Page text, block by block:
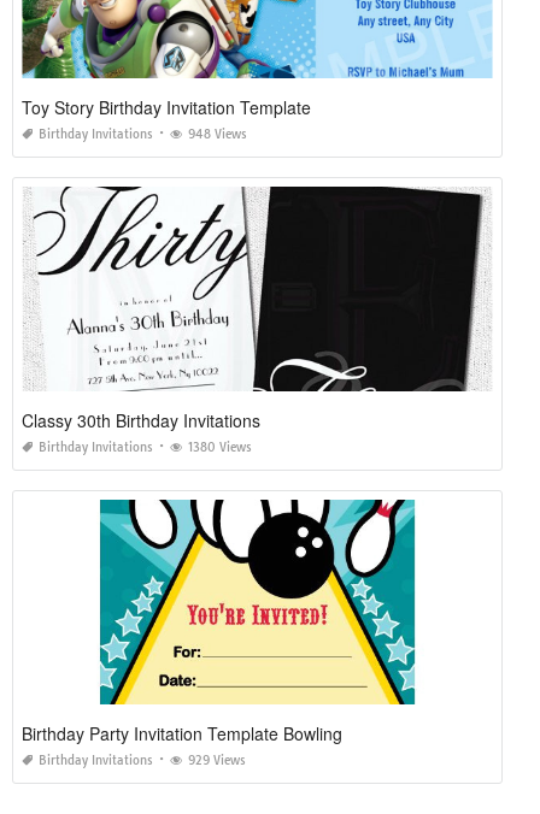
Toy Story Birthday Invitation Template
Birthday Invitations 948 Views
Classy 30th Birthday Invitations
Birthday Invitations 1380 Views
Birthday Party Invitation Template Bowling
Birthday Invitations 929 Views